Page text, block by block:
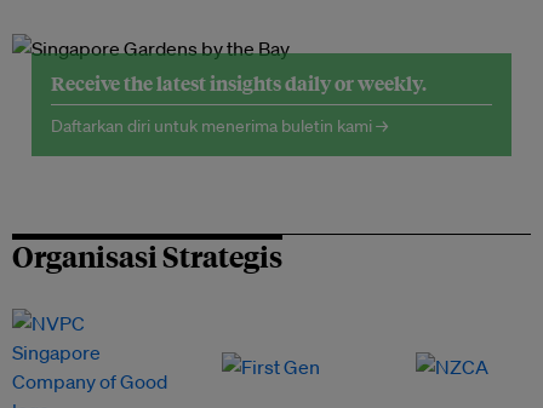
Receive the latest insights daily or weekly.
Daftarkan diri untuk menerima buletin kami →
Organisasi Strategis